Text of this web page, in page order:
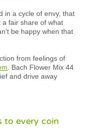
in a cycle of envy, that
a fair share of what
be happy when that
from feelings of
. Bach Flower Mix 44
and drive away
to every coin